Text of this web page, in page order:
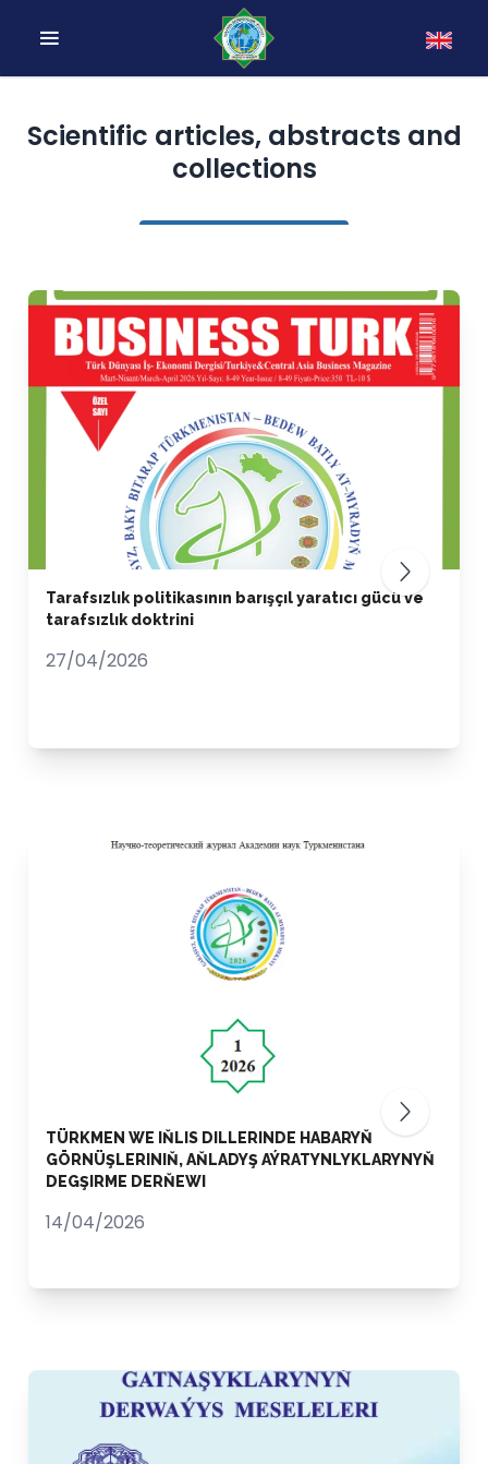
Scientific articles, abstracts and
collections
Tarafsızlık politikasının barışçıl yaratıcı gücü ve
tarafsızlık doktrini
27/04/2026
TÜRKMEN WE IŇLIS DILLERINDE HABARYŇ
GÖRNÜŞLERINIŇ, AŇLADYŞ AÝRATYNLYKLARYNYŇ
DEGŞIRME DERŇEWI
14/04/2026